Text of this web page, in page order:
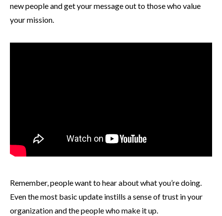
new people and get your message out to those who value
your mission.
Remember, people want to hear about what you’re doing.
Even the most basic update instills a sense of trust in your
organization and the people who make it up.